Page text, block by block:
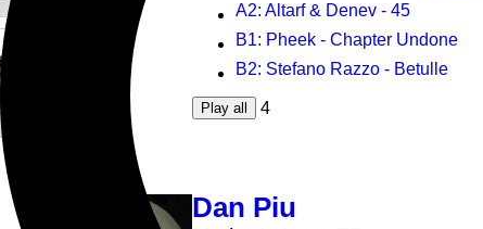
A2: Altarf & Denev - 45
B1: Pheek - Chapter Undone
B2: Stefano Razzo - Betulle
Play all 4
Dan Piu